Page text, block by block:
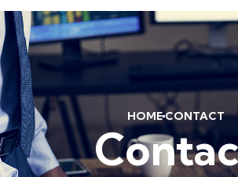
HOMECONTACT